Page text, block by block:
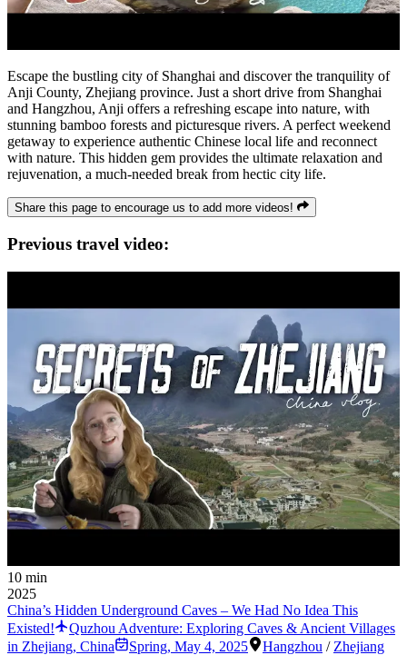
Escape the bustling city of Shanghai and discover the tranquility of
Anji County, Zhejiang province. Just a short drive from Shanghai
and Hangzhou, Anji offers a refreshing escape into nature, with
stunning bamboo forests and picturesque rivers. A perfect weekend
getaway to experience authentic Chinese local life and reconnect
with nature. This hidden gem provides the ultimate relaxation and
rejuvenation, a much-needed break from hectic city life.
Share this page to encourage us to add more videos!
Previous travel video:
10 min
2025
China’s Hidden Underground Caves – We Had No Idea This
Existed!
Quzhou Adventure: Exploring Caves & Ancient Villages
in Zhejiang, China
Spring, May 4, 2025 Hangzhou / Zhejiang